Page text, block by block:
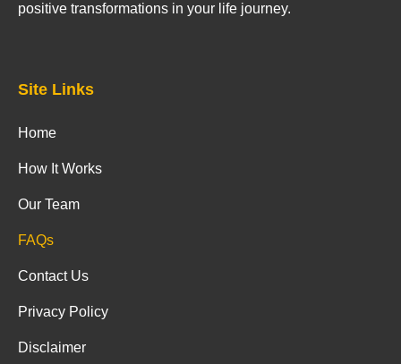
positive transformations in your life journey.
Site Links
Home
How It Works
Our Team
FAQs
Contact Us
Privacy Policy
Disclaimer